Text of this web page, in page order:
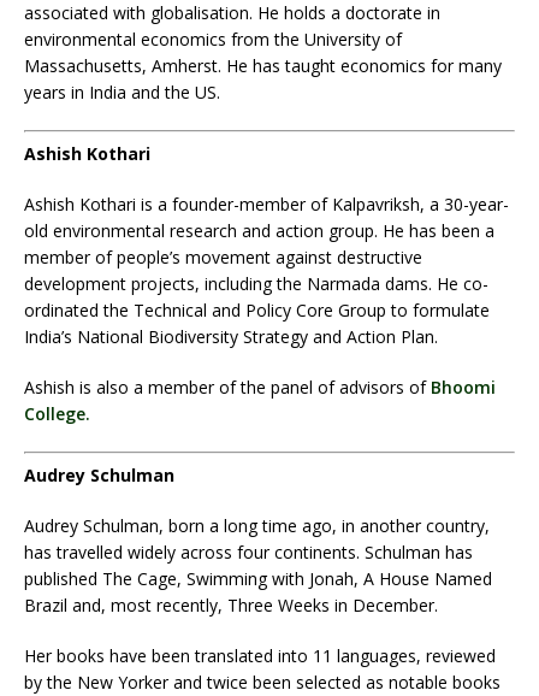
associated with globalisation. He holds a doctorate in
environmental economics from the University of
Massachusetts, Amherst. He has taught economics for many
years in India and the US.
Ashish Kothari
Ashish Kothari is a founder-member of Kalpavriksh, a 30-year-
old environmental research and action group. He has been a
member of people’s movement against destructive
development projects, including the Narmada dams. He co-
ordinated the Technical and Policy Core Group to formulate
India’s National Biodiversity Strategy and Action Plan.
Ashish is also a member of the panel of advisors of Bhoomi
College.
Audrey Schulman
Audrey Schulman, born a long time ago, in another country,
has travelled widely across four continents. Schulman has
published The Cage, Swimming with Jonah, A House Named
Brazil and, most recently, Three Weeks in December.
Her books have been translated into 11 languages, reviewed
by the New Yorker and twice been selected as notable books